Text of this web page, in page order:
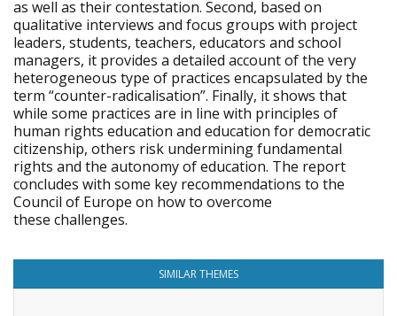
as well as their contestation. Second, based on
qualitative interviews and focus groups with project
leaders, students, teachers, educators and school
managers, it provides a detailed account of the very
heterogeneous type of practices encapsulated by the
term “counter-radicalisation”. Finally, it shows that
while some practices are in line with principles of
human rights education and education for democratic
citizenship, others risk undermining fundamental
rights and the autonomy of education. The report
concludes with some key recommendations to the
Council of Europe on how to overcome
these challenges.
SIMILAR THEMES